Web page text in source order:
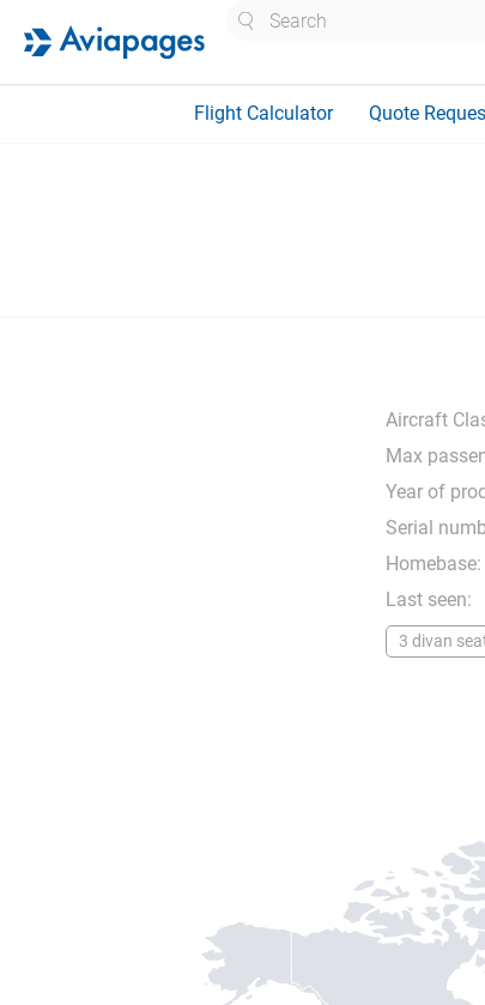
Flight Calculator Quote
Aircraft
Max
Year of
Serial
Homebase:
Last seen:
3 divan